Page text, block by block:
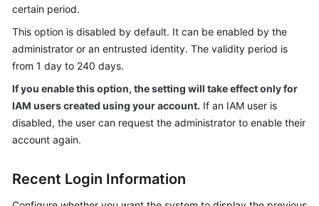
certain period.
This option is disabled by default. It can be enabled by the
administrator or an entrusted identity. The validity period is
from 1 day to 240 days.
If you enable this option, the setting will take effect only for
IAM users created using your account. If an IAM user is
disabled, the user can request the administrator to enable their
account again.
Recent Login Information